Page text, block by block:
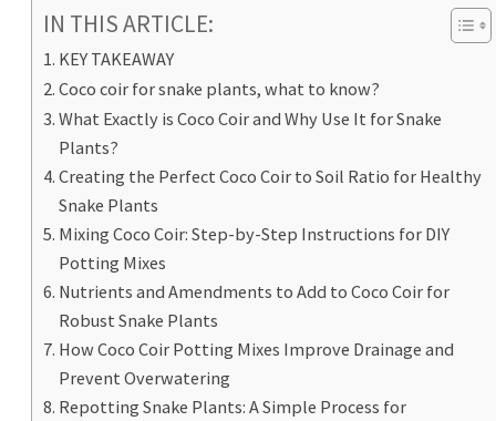
IN THIS ARTICLE:
KEY TAKEAWAY
Coco coir for snake plants, what to know?
What Exactly is Coco Coir and Why Use It for Snake
Plants?
Creating the Perfect Coco Coir to Soil Ratio for Healthy
Snake Plants
Mixing Coco Coir: Step-by-Step Instructions for DIY
Potting Mixes
Nutrients and Amendments to Add to Coco Coir for
Robust Snake Plants
How Coco Coir Potting Mixes Improve Drainage and
Prevent Overwatering
Repotting Snake Plants: A Simple Process for